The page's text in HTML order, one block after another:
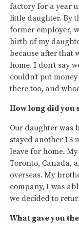
factory for a year
little daughter. By
former employer,
birth of my
because after that
home. I don't say
couldn't put
there too, and
How long did you
Our daughter was
stayed another 13
leave for home.
Toronto, Canada,
overseas. My
company, I was
we decided to
What gave you